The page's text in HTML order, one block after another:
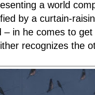
a world
by a curtain-
– in he comes to
recognizes the